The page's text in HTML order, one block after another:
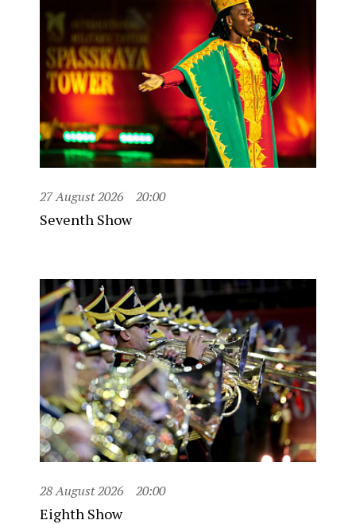
27 August 2026 20:00
Seventh Show
28 August 2026 20:00
Eighth Show